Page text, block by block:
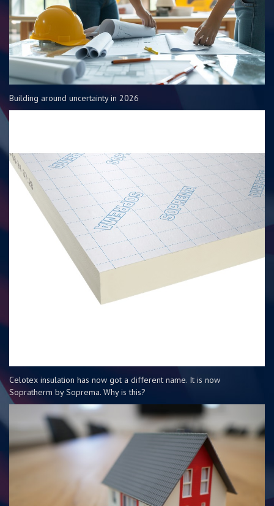
Building around uncertainty in 2026
Celotex insulation has now got a different name. It is now
Sopratherm by Soprema. Why is this?